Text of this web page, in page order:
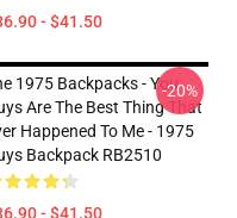
- $41.50
1975 Backpacks - You
Are The Best Thing That
Happened To Me - 1975
Backpack RB2510
- $41.50
-20%